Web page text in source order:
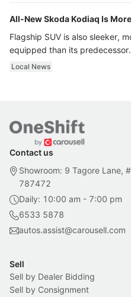
All-New Skoda Kodiaq Is
Flagship SUV is also sleeker,
equipped than its predecessor.
Local News
Contact us
Showroom: 9 Tagore Lane,
787472
Daily: 10:00 am - 7:00 pm
6533 5878
autos.assist@carousell.com
Sell
Sell by Dealer Bidding
Sell by Consignment